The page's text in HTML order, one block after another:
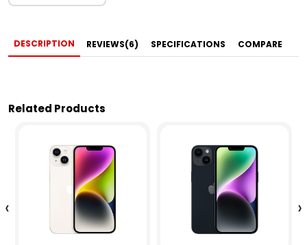
DESCRIPTION REVIEWS(6) SPECIFICATIONS COMPARE
Related Products
‹ ›